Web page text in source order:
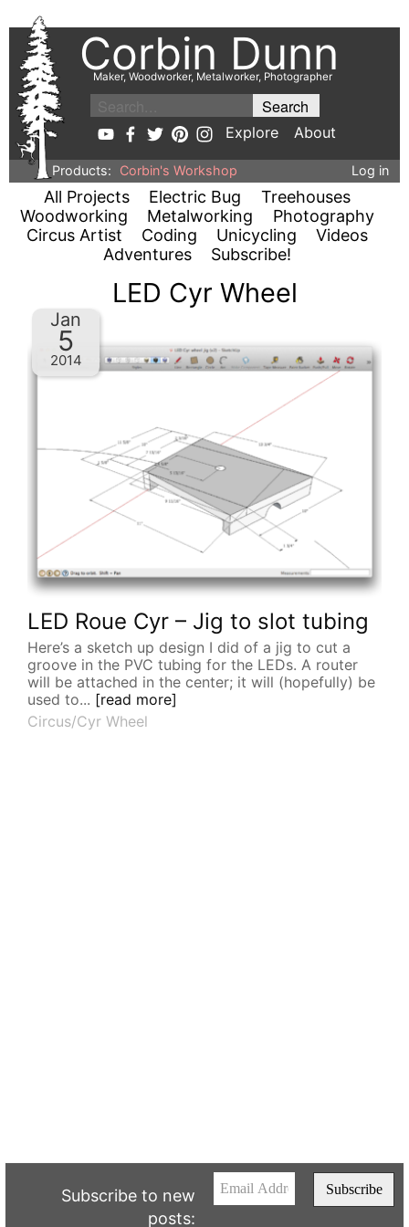
Corbin Dunn
Maker, Woodworker, Metalworker, Photographer
Explore About
Products: Corbin's Workshop Log in
All Projects Electric Bug
Treehouses
Woodworking
Metalworking
Photography
Circus Artist
Coding Unicycling
Videos
Adventures
Subscribe!
LED Cyr Wheel
LED Roue Cyr – Jig to slot tubing
Here’s a sketch up design I did of a jig to cut a
groove in the PVC tubing for the LEDs. A router
will be attached in the center; it will (hopefully) be
used to... [read more]
Circus/Cyr Wheel
Jan
5
2014
Subscribe to new
posts: